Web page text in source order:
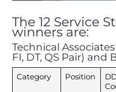
The 12 Service
winners are:
Technical Associates
FI, DT, QS Pair) and
Category Position